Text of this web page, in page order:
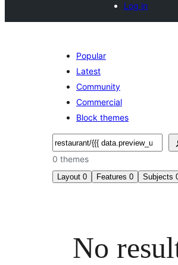
Log in
Popular
Latest
Community
Commercial
Block themes
Search
0 themes
Layout 0 Features 0 Subjects
No